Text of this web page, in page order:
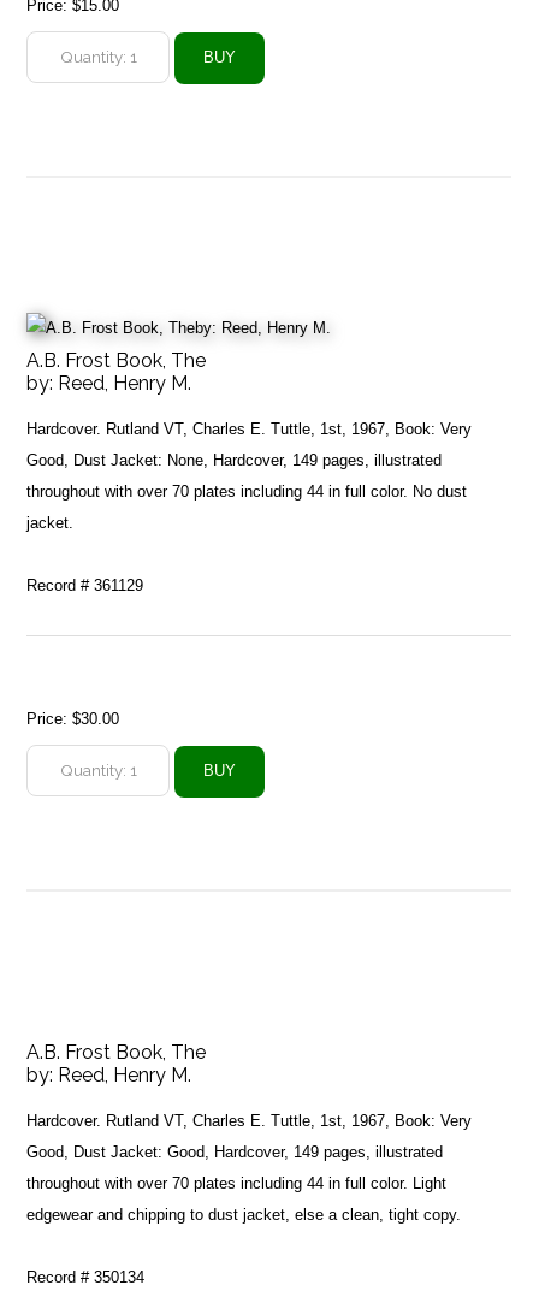
Price:$15.00
A.B. Frost Book, The
by: Reed, Henry M.
Hardcover. Rutland VT, Charles E. Tuttle, 1st, 1967, Book: Very
Good, Dust Jacket: None, Hardcover, 149 pages, illustrated
throughout with over 70 plates including 44 in full color. No dust
jacket.
Record # 361129
Price:$30.00
A.B. Frost Book, The
by: Reed, Henry M.
Hardcover. Rutland VT, Charles E. Tuttle, 1st, 1967, Book: Very
Good, Dust Jacket: Good, Hardcover, 149 pages, illustrated
throughout with over 70 plates including 44 in full color. Light
edgewear and chipping to dust jacket, else a clean, tight copy.
Record # 350134